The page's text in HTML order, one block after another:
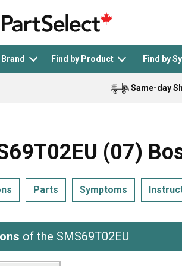
Find by Product Find by
See All >
Electric Black and Decker
Same-day
(07)
Parts Symptoms
of the SMS69T02EU